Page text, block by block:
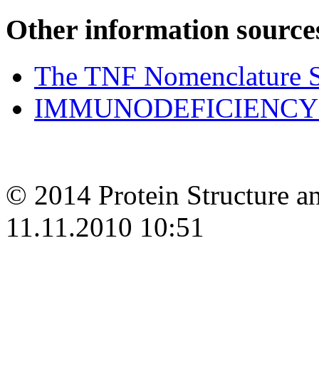
Other information
The TNF Nomenclature
© 2014 Protein Structure
11.11.2010 10:51